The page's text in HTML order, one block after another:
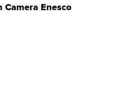
Camera Enesco